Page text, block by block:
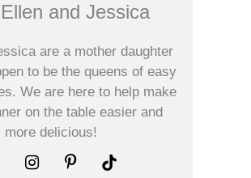
and Jessica
are a mother daughter
to be the queens of easy
We are here to help make
on the table easier and
more delicious!